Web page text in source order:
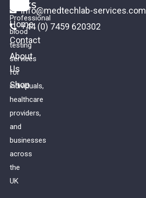
Professional
blood
testing
services
for
individuals,
healthcare
providers,
and
businesses
across
the
UK
LINKS
Home
Contact
About
Us
Shop
info@medtechlab-services.com
+44 (0) 7459 620302